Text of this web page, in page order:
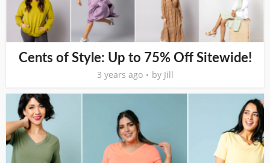
Cents of Style: Up to 75% Off Sitewide!
3 years ago by Jill